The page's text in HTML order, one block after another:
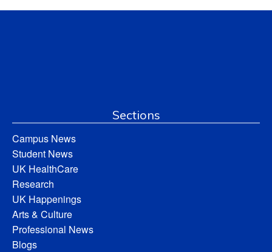
Sections
Campus News
Student News
UK HealthCare
Research
UK Happenings
Arts & Culture
Professional News
Blogs